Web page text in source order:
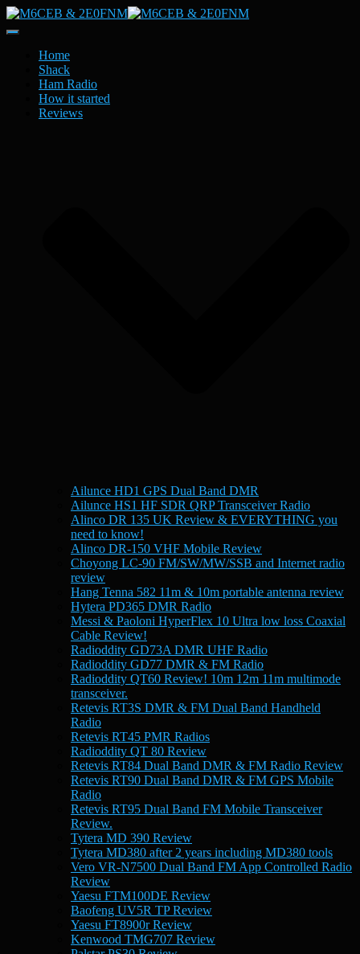
Toggle
NavigationHome
Shack
Ham Radio
How it started
Reviews
Ailunce HD1 GPS Dual Band DMR
Ailunce HS1 HF SDR QRP Transceiver Radio
Alinco DR 135 UK Review & EVERYTHING you
need to know!
Alinco DR-150 VHF Mobile Review
Choyong LC-90 FM/SW/MW/SSB and Internet radio
review
Hang Tenna 582 11m & 10m portable antenna review
Hytera PD365 DMR Radio
Messi & Paoloni HyperFlex 10 Ultra low loss Coaxial
Cable Review!
Radioddity GD73A DMR UHF Radio
Radioddity GD77 DMR & FM Radio
Radioddity QT60 Review! 10m 12m 11m multimode
transceiver.
Retevis RT3S DMR & FM Dual Band Handheld
Radio
Retevis RT45 PMR Radios
Radioddity QT 80 Review
Retevis RT84 Dual Band DMR & FM Radio Review
Retevis RT90 Dual Band DMR & FM GPS Mobile
Radio
Retevis RT95 Dual Band FM Mobile Transceiver
Review.
Tytera MD 390 Review
Tytera MD380 after 2 years including MD380 tools
Vero VR-N7500 Dual Band FM App Controlled Radio
Review
Yaesu FTM100DE Review
Baofeng UV5R TP Review
Yaesu FT8900r Review
Kenwood TMG707 Review